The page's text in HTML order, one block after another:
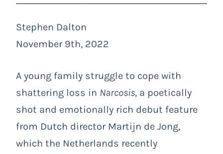
Stephen Dalton
November 9th, 2022
A young family struggle to cope with
shattering loss in Narcosis, a poetically
shot and emotionally rich debut feature
from Dutch director Martijn de Jong,
which the Netherlands recently